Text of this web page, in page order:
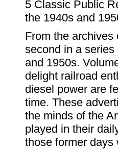
5 Classic Public
the 1940s and
From the
second in a
and 1950s.
delight railroad
diesel power are
time. These
the minds of the
played in their
those former